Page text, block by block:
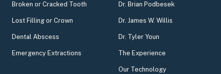
Broken or Cracked Tooth
Lost Filling or Crown
Dental Abscess
Emergency Extractions
Dr. Brian Podbesek
Dr. James W. Willis
Dr. Tyler Youn
The Experience
Our Technology